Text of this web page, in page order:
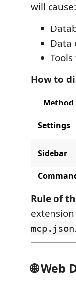
will cause:
Data
How to
Method
Settings
Sidebar
Rule of
mcp.json
🌐 Web